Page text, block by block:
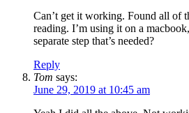
Can’t get it working. Found all of
reading. I’m using it on a
separate step that’s needed?
Reply
Tom says:
June 29, 2019 at 10:45 am